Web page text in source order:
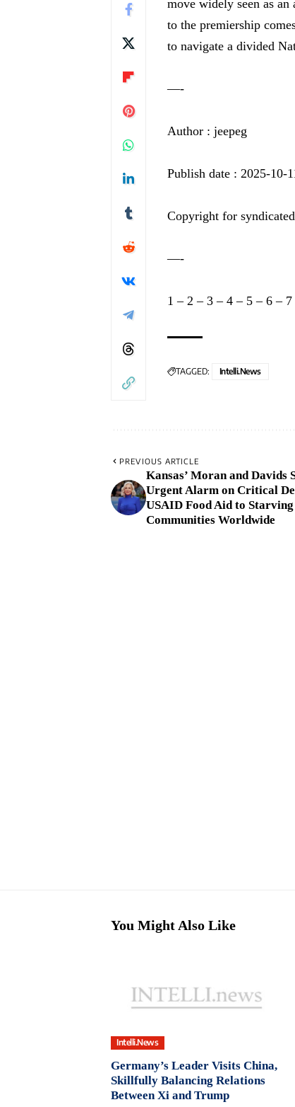
move widely seen as
to the premiership
to navigate a divided
—-
Author : jeepeg
Publish date : 2025-10-
Copyright for
—-
1 – 2 – 3 – 4 – 5 – 6 – 7
TAGGED: Intelli.News
PREVIOUS ARTICLE
Kansas’ Moran and Davids
Urgent Alarm on Critical
USAID Food Aid to Starving
Communities Worldwide
You Might Also Like
Intelli.News
Germany’s Leader Visits China,
Skillfully Balancing Relations
Between Xi and Trump